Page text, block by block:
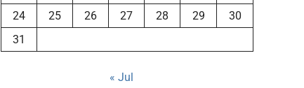
24
25 26 27 28 29
30
31
« Jul